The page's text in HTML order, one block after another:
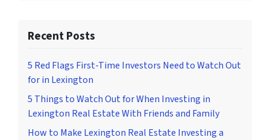
Recent Posts
5 Red Flags First-Time Investors Need to Watch Out
for in Lexington
5 Things to Watch Out for When Investing in
Lexington Real Estate With Friends and Family
How to Make Lexington Real Estate Investing a